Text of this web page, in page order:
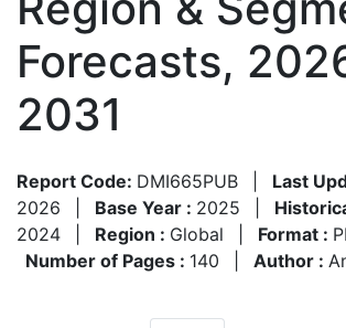
Forecasts,
2031
Report Code: DMI665PUB Last
2026
Base Year : 2025
2024
Region : Global Format :
Number of Pages : 140 Author :